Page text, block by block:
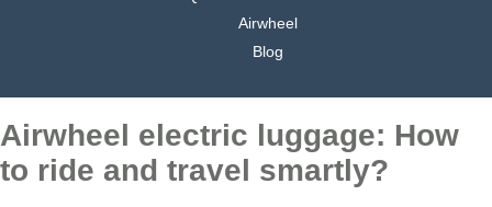
Airwheel
Blog
Airwheel electric luggage: How
to ride and travel smartly?